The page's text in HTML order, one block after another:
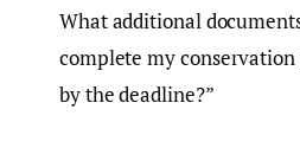
What additional
complete my
by the deadline?”